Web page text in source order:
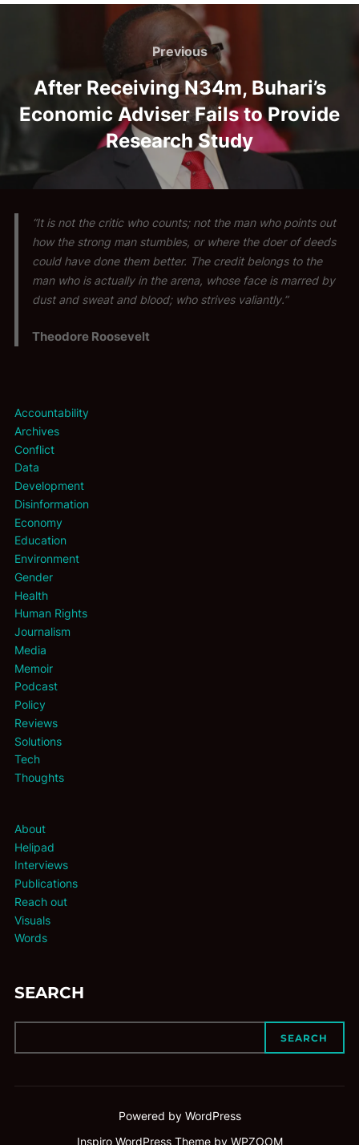
navigation
Previous
Previous
After Receiving N34m, Buhari’s
Economic Adviser Fails to Provide
Research Study
“It is not the critic who counts; not the man who points out
how the strong man stumbles, or where the doer of deeds
could have done them better. The credit belongs to the
man who is actually in the arena, whose face is marred by
dust and sweat and blood; who strives valiantly.”
Theodore Roosevelt
Accountability
Archives
Conflict
Data
Development
Disinformation
Economy
Education
Environment
Gender
Health
Human Rights
Journalism
Media
Memoir
Podcast
Policy
Reviews
Solutions
Tech
Thoughts
About
Helipad
Interviews
Publications
Reach out
Visuals
Words
SEARCH
SEARCH
Powered by WordPress
Inspiro WordPress Theme by WPZOOM